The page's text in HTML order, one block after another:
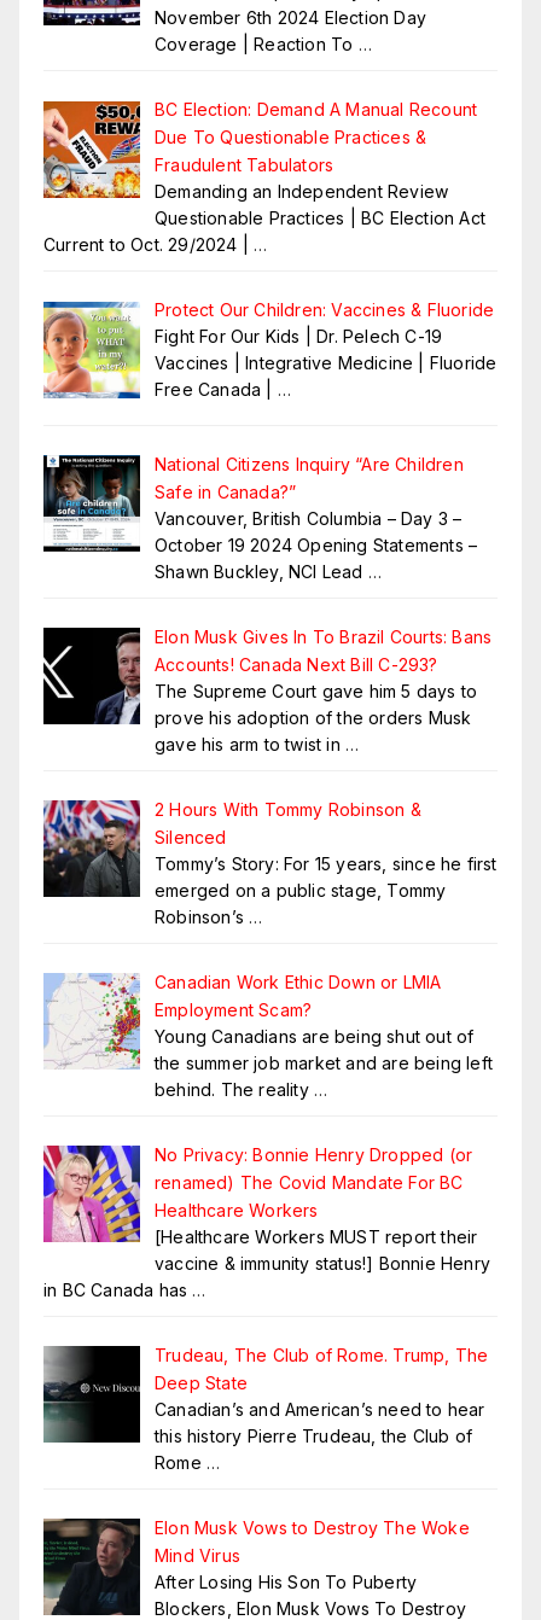
November 6th 2024 Election Day
Coverage | Reaction To …
BC Election: Demand A Manual Recount
Due To Questionable Practices &
Fraudulent Tabulators
Demanding an Independent Review
Questionable Practices | BC Election Act
Current to Oct. 29/2024 | …
Protect Our Children: Vaccines & Fluoride
Fight For Our Kids | Dr. Pelech C-19
Vaccines | Integrative Medicine | Fluoride
Free Canada | …
National Citizens Inquiry “Are Children
Safe in Canada?”
Vancouver, British Columbia – Day 3 –
October 19 2024 Opening Statements –
Shawn Buckley, NCI Lead …
Elon Musk Gives In To Brazil Courts: Bans
Accounts! Canada Next Bill C-293?
The Supreme Court gave him 5 days to
prove his adoption of the orders Musk
gave his arm to twist in …
2 Hours With Tommy Robinson &
Silenced
Tommy’s Story: For 15 years, since he first
emerged on a public stage, Tommy
Robinson’s …
Canadian Work Ethic Down or LMIA
Employment Scam?
Young Canadians are being shut out of
the summer job market and are being left
behind. The reality …
No Privacy: Bonnie Henry Dropped (or
renamed) The Covid Mandate For BC
Healthcare Workers
[Healthcare Workers MUST report their
vaccine & immunity status!] Bonnie Henry
in BC Canada has …
Trudeau, The Club of Rome. Trump, The
Deep State
Canadian’s and American’s need to hear
this history Pierre Trudeau, the Club of
Rome …
Elon Musk Vows to Destroy The Woke
Mind Virus
After Losing His Son To Puberty
Blockers, Elon Musk Vows To Destroy